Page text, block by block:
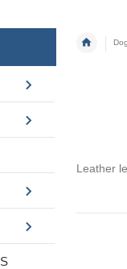
Leather